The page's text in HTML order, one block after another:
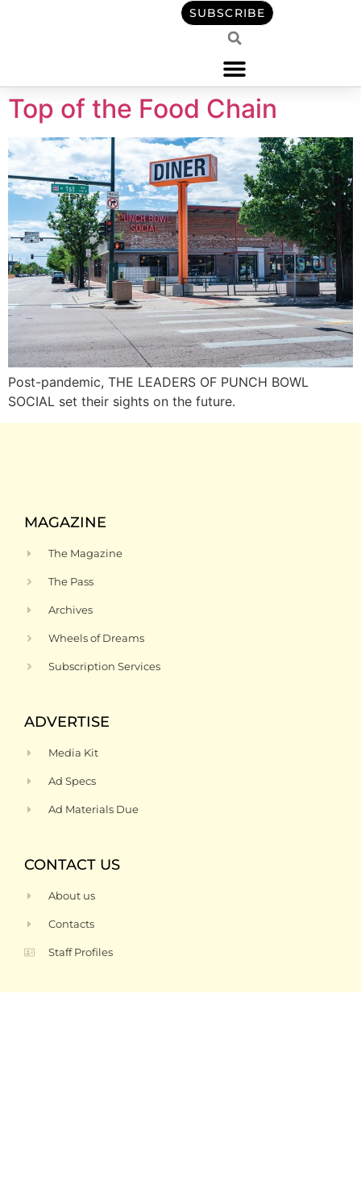
SUBSCRIBE
Top of the Food Chain
Post-pandemic, THE LEADERS OF PUNCH BOWL
SOCIAL set their sights on the future.
MAGAZINE
The Magazine
The Pass
Archives
Wheels of Dreams
Subscription Services
ADVERTISE
Media Kit
Ad Specs
Ad Materials Due
CONTACT US
About us
Contacts
Staff Profiles